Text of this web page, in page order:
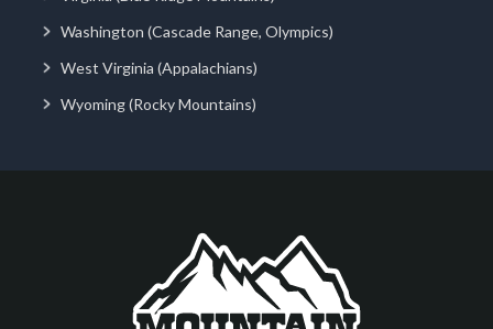
Washington (Cascade Range, Olympics)
West Virginia (Appalachians)
Wyoming (Rocky Mountains)